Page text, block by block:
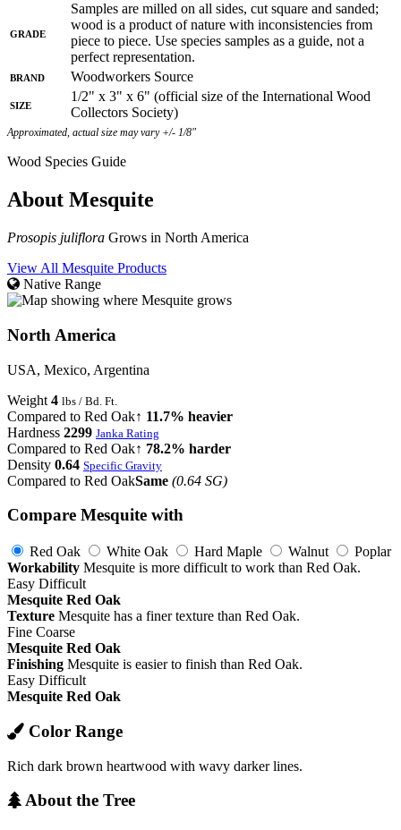
Grade
Samples are milled on all sides, cut square and sanded;
wood is a product of nature with inconsistencies from
piece to piece. Use species samples as a guide, not a
perfect representation.
Brand
Woodworkers Source
Size
1/2" x 3" x 6" (official size of the International Wood
Collectors Society)
Approximated, actual size may vary +/- 1/8"
Wood Species Guide
About Mesquite
Prosopis juliflora Grows in North America
View All Mesquite Products
Native Range
North America
USA, Mexico, Argentina
Weight 4 lbs / Bd. Ft.
Compared to Red Oak↑ 11.7% heavier
Hardness 2299 Janka Rating
Compared to Red Oak↑ 78.2% harder
Density 0.64 Specific Gravity
Compared to Red OakSame (0.64 SG)
Compare Mesquite with
Red Oak White Oak Hard Maple Walnut
Poplar
Workability Mesquite is more difficult to work than Red Oak.
Easy Difficult
Mesquite Red Oak
Texture Mesquite has a finer texture than Red Oak.
Fine Coarse
Mesquite Red Oak
Finishing Mesquite is easier to finish than Red Oak.
Easy Difficult
Mesquite Red Oak
Color Range
Rich dark brown heartwood with wavy darker lines.
About the Tree